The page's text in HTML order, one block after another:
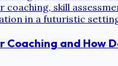
Coaching and How